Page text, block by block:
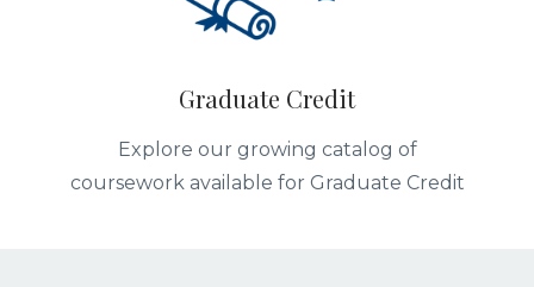
Graduate Credit
Explore our growing catalog of
coursework available for Graduate Credit